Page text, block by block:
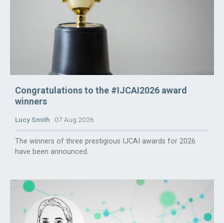
Congratulations to the #IJCAI2026 award
winners
Lucy Smith 07 Aug 2026
The winners of three prestigious IJCAI awards for 2026
have been announced.